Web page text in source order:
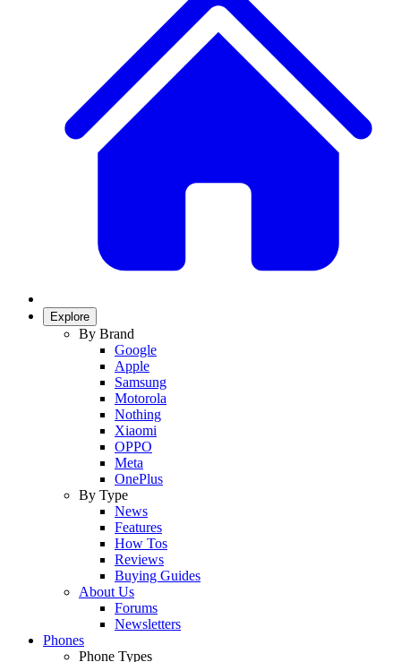
Explore
By Brand
Google
Apple
Samsung
Motorola
Nothing
Xiaomi
OPPO
Meta
OnePlus
By Type
News
Features
How Tos
Reviews
Buying Guides
About Us
Forums
Newsletters
Phones
Phone Types